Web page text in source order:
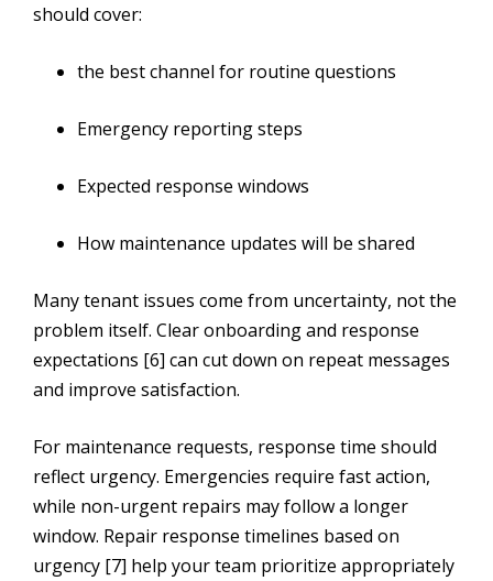
should cover:
the best channel for routine questions
Emergency reporting steps
Expected response windows
How maintenance updates will be shared
Many tenant issues come from uncertainty, not the
problem itself. Clear onboarding and response
expectations [6] can cut down on repeat messages
and improve satisfaction.
For maintenance requests, response time should
reflect urgency. Emergencies require fast action,
while non-urgent repairs may follow a longer
window. Repair response timelines based on
urgency [7] help your team prioritize appropriately